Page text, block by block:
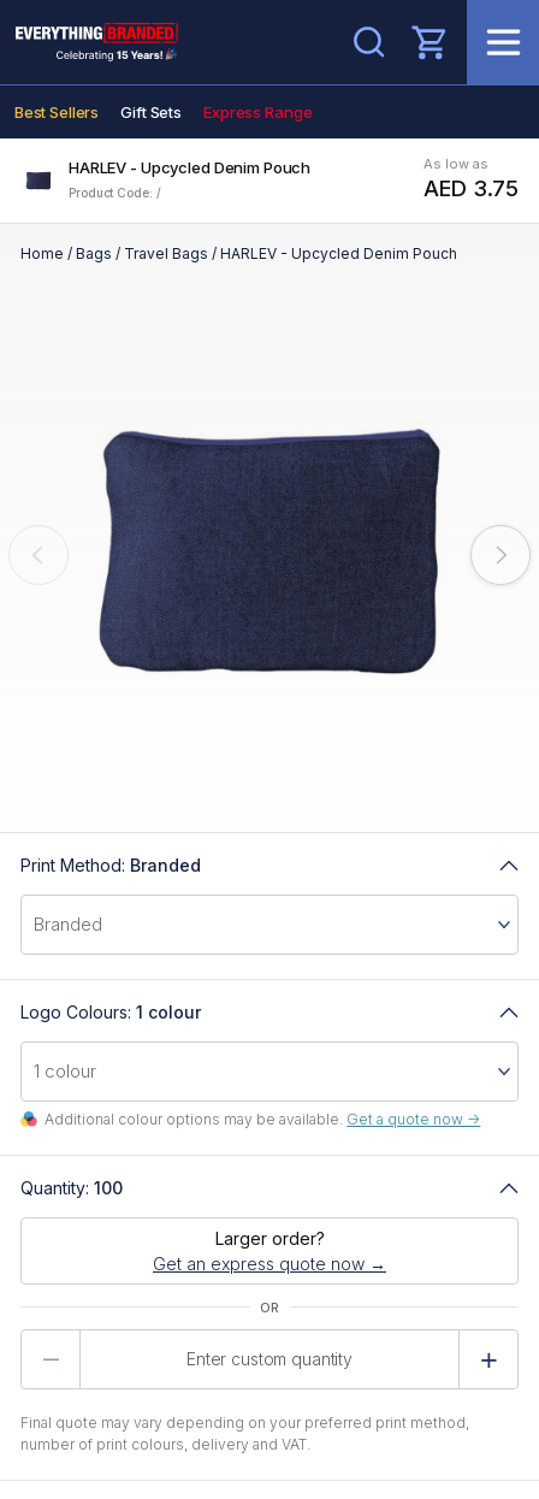
Search
Best Sellers Gift Sets Express Range
HARLEV - Upcycled Denim Pouch
Product Code: /
As low as
AED 3.75
Home / Bags / Travel Bags / HARLEV - Upcycled Denim Pouch
Print Method: Branded
Logo Colours: 1 colour
Additional colour options may be available. Get a quote now ->
Quantity: 100
Larger order?
Get an express quote now →
Final quote may vary depending on your preferred print method,
number of print colours, delivery and VAT.